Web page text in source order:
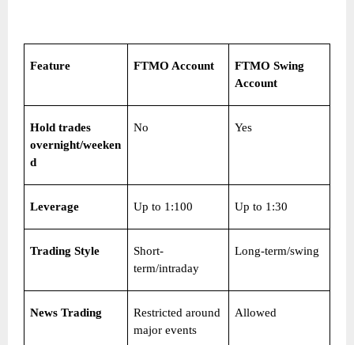
Feature FTMO Account
FTMO Swing
Account
Hold trades
overnight/weeken
d
No Yes
Leverage Up to 1:100 Up to 1:30
Trading Style
Short-
term/intraday
Long-term/swing
News Trading
Restricted around
major events
Allowed